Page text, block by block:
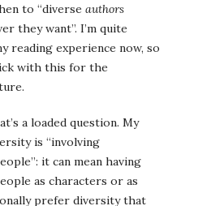
to “diverse authors
they want”. I’m quite
reading experience now, so
with this for the
a loaded question. My
is “involving
it can mean having
as characters or as
prefer diversity that